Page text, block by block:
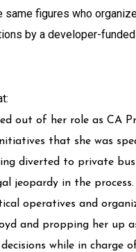
same figures who
by a developer-
out of her role as CA
that she was
diverted to private
jeopardy in the process.
operatives and
and propping her
while in charge